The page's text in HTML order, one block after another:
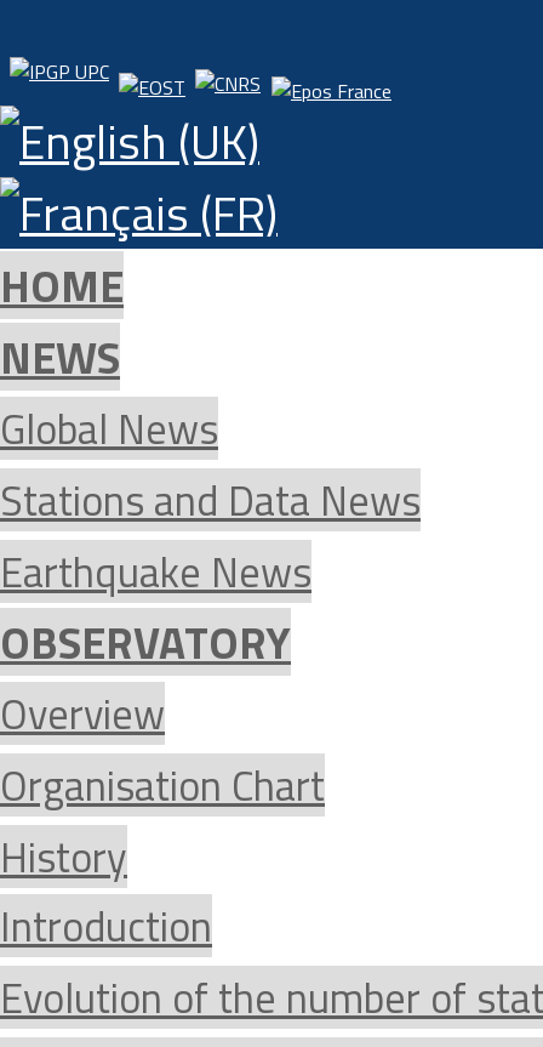
HOME
NEWS
Global News
Stations and Data News
Earthquake News
OBSERVATORY
Overview
Organisation Chart
History
Introduction
Evolution of the number of